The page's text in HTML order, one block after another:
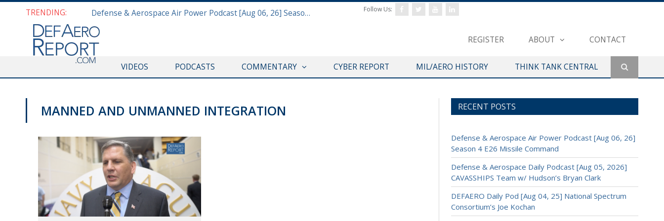
TRENDING: Defense & Aerospace Air Power Podcast [Aug 06, 26] Season 4 E26 Missile Command
REGISTER ABOUT CONTACT
Follow Us:
VIDEOS PODCASTS COMMENTARY CYBER REPORT MIL/AERO HISTORY THINK TANK CENTRAL
MANNED AND UNMANNED INTEGRATION RECENT POSTS
Defense & Aerospace Air Power Podcast [Aug 06, 26]
Season 4 E26 Missile Command
Defense & Aerospace Daily Podcast [Aug 05, 2026]
CAVASSHIPS Team w/ Hudson’s Bryan Clark
DEFAERO Daily Pod [Aug 04, 25] National Spectrum
Consortium’s Joe Kochan